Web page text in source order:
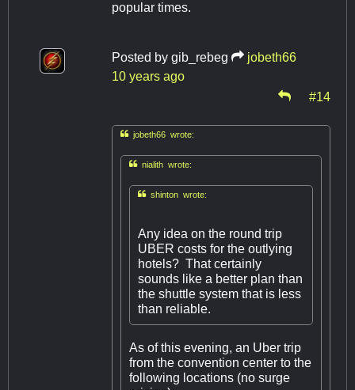
popular times.
Posted by gib_rebeg
jobeth66
10 years ago
#14
jobeth66 wrote:
nialith wrote:
shinton wrote:
Any idea on the round trip
UBER costs for the outlying
hotels? That certainly
sounds like a better plan than
the shuttle system that is less
than reliable.
As of this evening, an Uber trip
from the convention center to the
following locations (no surge